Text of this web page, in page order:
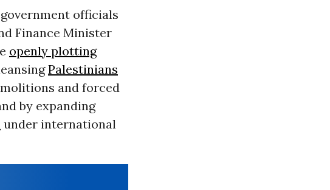
officials
Finance Minister
openly plotting
Palestinians
and forced
by expanding
under international